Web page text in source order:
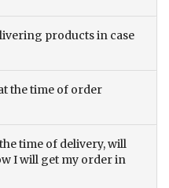
products in case
the time of order
time of delivery, will
I will get my order in